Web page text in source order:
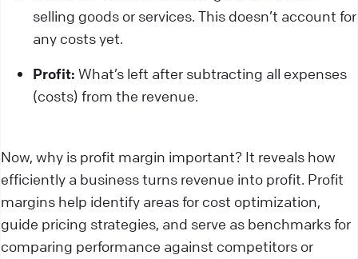
selling goods or services. This doesn’t account for
any costs yet.
Profit: What’s left after subtracting all expenses
(costs) from the revenue.
Now, why is profit margin important? It reveals how
efficiently a business turns revenue into profit. Profit
margins help identify areas for cost optimization,
guide pricing strategies, and serve as benchmarks for
comparing performance against competitors or